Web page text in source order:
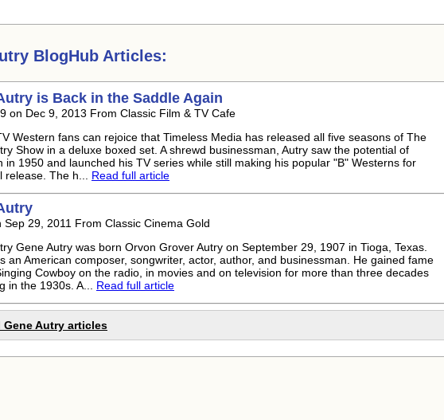
BlogHub Articles:
is Back in the Saddle Again
on Dec 9, 2013 From Classic Film & TV Cafe
Western fans can rejoice that Timeless Media has released all five seasons of The
Show in a deluxe boxed set. A shrewd businessman, Autry saw the potential of
in 1950 and launched his TV series while still making his popular "B" Westerns for
release. The h... Read full article
Sep 29, 2011 From Classic Cinema Gold
Gene Autry was born Orvon Grover Autry on September 29, 1907 in Tioga, Texas.
an American composer, songwriter, actor, author, and businessman. He gained fame
Cowboy on the radio, in movies and on television for more than three decades
in the 1930s. A... Read full article
Gene Autry articles